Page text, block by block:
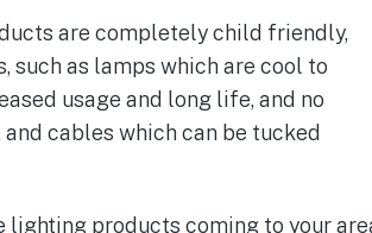
are completely child friendly,
as lamps which are cool to
usage and long life, and no
cables which can be tucked
lighting products coming to your